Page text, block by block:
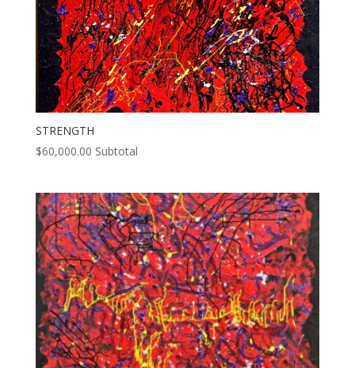
STRENGTH
$60,000.00 Subtotal